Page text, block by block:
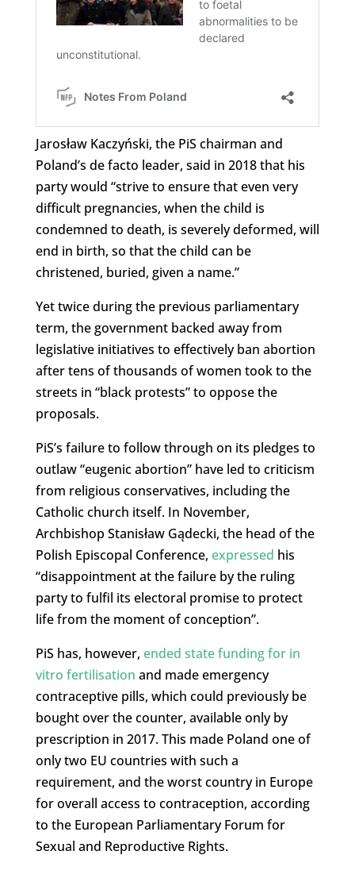
Jarosław Kaczyński, the PiS chairman and
Poland’s de facto leader, said in 2018 that his
party would “strive to ensure that even very
difficult pregnancies, when the child is
condemned to death, is severely deformed, will
end in birth, so that the child can be
christened, buried, given a name.”
Yet twice during the previous parliamentary
term, the government backed away from
legislative initiatives to effectively ban abortion
after tens of thousands of women took to the
streets in “black protests” to oppose the
proposals.
PiS’s failure to follow through on its pledges to
outlaw “eugenic abortion” have led to criticism
from religious conservatives, including the
Catholic church itself. In November,
Archbishop Stanisław Gądecki, the head of the
Polish Episcopal Conference, expressed his
“disappointment at the failure by the ruling
party to fulfil its electoral promise to protect
life from the moment of conception”.
PiS has, however, ended state funding for in
vitro fertilisation and made emergency
contraceptive pills, which could previously be
bought over the counter, available only by
prescription in 2017. This made Poland one of
only two EU countries with such a
requirement, and the worst country in Europe
for overall access to contraception, according
to the European Parliamentary Forum for
Sexual and Reproductive Rights.